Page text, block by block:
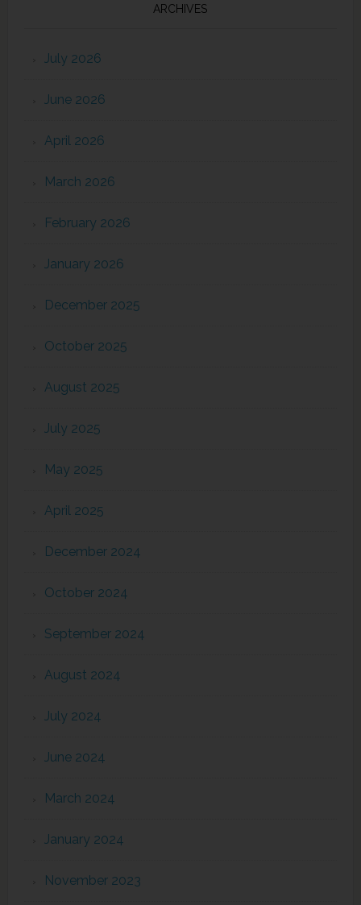
ARCHIVES
July 2026
June 2026
April 2026
March 2026
February 2026
January 2026
December 2025
October 2025
August 2025
July 2025
May 2025
April 2025
December 2024
October 2024
September 2024
August 2024
July 2024
June 2024
March 2024
January 2024
November 2023